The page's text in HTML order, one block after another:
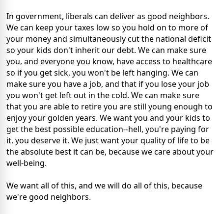
In government, liberals can deliver as good neighbors.
We can keep your taxes low so you hold on to more of
your money and simultaneously cut the national deficit
so your kids don't inherit our debt. We can make sure
you, and everyone you know, have access to healthcare
so if you get sick, you won't be left hanging. We can
make sure you have a job, and that if you lose your job
you won't get left out in the cold. We can make sure
that you are able to retire you are still young enough to
enjoy your golden years. We want you and your kids to
get the best possible education--hell, you're paying for
it, you deserve it. We just want your quality of life to be
the absolute best it can be, because we care about your
well-being.
We want all of this, and we will do all of this, because
we're good neighbors.